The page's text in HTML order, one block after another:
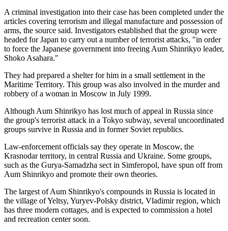
A criminal investigation into their case has been completed under the
articles covering terrorism and illegal manufacture and possession of
arms, the source said. Investigators established that the group were
headed for Japan to carry out a number of terrorist attacks, "in order
to force the Japanese government into freeing Aum Shinrikyo leader,
Shoko Asahara."
They had prepared a shelter for him in a small settlement in the
Maritime Territory. This group was also involved in the murder and
robbery of a woman in Moscow in July 1999.
Although Aum Shinrikyo has lost much of appeal in Russia since
the group's terrorist attack in a Tokyo subway, several uncoordinated
groups survive in Russia and in former Soviet republics.
Law-enforcement officials say they operate in Moscow, the
Krasnodar territory, in central Russia and Ukraine. Some groups,
such as the Gurya-Samadzha sect in Simferopol, have spun off from
Aum Shinrikyo and promote their own theories.
The largest of Aum Shinrikyo's compounds in Russia is located in
the village of Yeltsy, Yuryev-Polsky district, Vladimir region, which
has three modern cottages, and is expected to commission a hotel
and recreation center soon.